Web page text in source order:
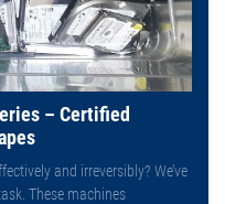
– Certified
and irreversibly? We’ve
These machines